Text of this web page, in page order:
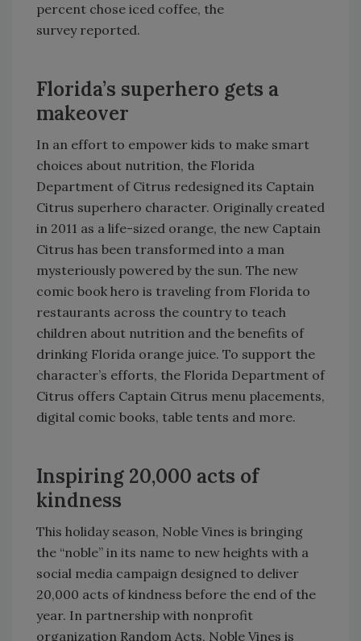
percent chose iced coffee, the
survey reported.
Florida’s superhero gets a
makeover
In an effort to empower kids to make smart
choices about nutrition, the Florida
Department of Citrus redesigned its Captain
Citrus superhero character. Originally created
in 2011 as a life-sized orange, the new Captain
Citrus has been transformed into a man
mysteriously powered by the sun. The new
comic book hero is traveling from Florida to
restaurants across the country to teach
children about nutrition and the benefits of
drinking Florida orange juice. To support the
character’s efforts, the Florida Department of
Citrus offers Captain Citrus menu placements,
digital comic books, table tents and more.
Inspiring 20,000 acts of
kindness
This holiday season, Noble Vines is bringing
the “noble” in its name to new heights with a
social media campaign designed to deliver
20,000 acts of kindness before the end of the
year. In partnership with nonprofit
organization Random Acts, Noble Vines is